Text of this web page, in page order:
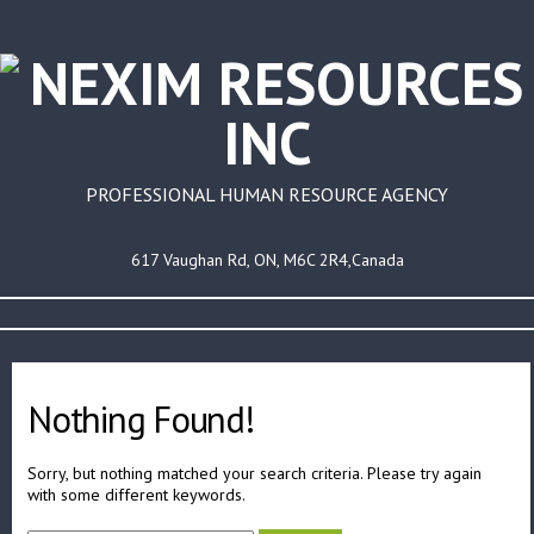
PROFESSIONAL HUMAN RESOURCE AGENCY
617 Vaughan Rd, ON, M6C 2R4,Canada
Nothing Found!
Sorry, but nothing matched your search criteria. Please try again
with some different keywords.